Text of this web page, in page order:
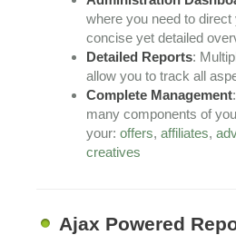
where you need to
concise yet detailed
Detailed Reports:
allow you to track all
Complete Management
many components of
your: offers, affiliates,
creatives
Ajax Powered